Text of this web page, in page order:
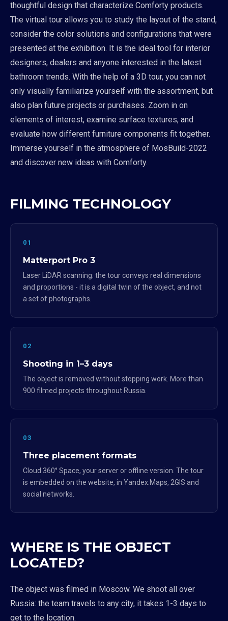
thoughtful design that characterize Comforty products.
The virtual tour allows you to study the layout of the stand,
consider the color solutions and configurations that were
presented at the exhibition. It is the ideal tool for interior
designers, dealers and anyone interested in the latest
bathroom trends. With the help of a 3D tour, you can not
only visually familiarize yourself with the assortment, but
also plan future projects or purchases. Zoom in on
elements of interest, examine surface textures, and
evaluate how different furniture components fit together.
Immerse yourself in the atmosphere of MosBuild-2022
and discover new ideas with Comforty.
FILMING TECHNOLOGY
01
Matterport Pro 3
Laser LiDAR scanning: the tour conveys real dimensions
and proportions - it is a digital twin of the object, and not
a set of photographs.
02
Shooting in 1–3 days
The object is removed without stopping work. More than
900 filmed projects throughout Russia.
03
Three placement formats
Cloud 360° Space, your server or offline version. The tour
is embedded on the website, in Yandex.Maps, 2GIS and
social networks.
WHERE IS THE OBJECT
LOCATED?
The object was filmed in Moscow. We shoot all over
Russia: the team travels to any city, it takes 1-3 days to
get to the location.